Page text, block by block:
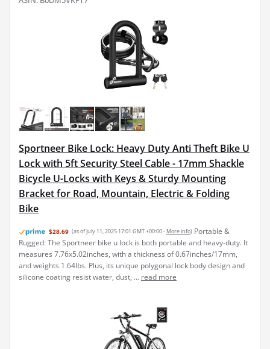
Sportneer Bike Lock: Heavy Duty Anti Theft Bike U
Lock with 5ft Security Steel Cable - 17mm Shackle
Bicycle U-Locks with Keys & Sturdy Mounting
Bracket for Road, Mountain, Electric & Folding
Bike
$28.69 (as of July 11, 2025 17:01 GMT +00:00 - More info) Portable &
Rugged: The Sportneer bike u lock is both portable and heavy-duty. It
measures 7.76x5.02inches, with a thickness of 0.67inches/17mm,
and weights 1.64lbs. Plus, its unique polygonal lock body design and
silicone coating resist water, dust, ... read more